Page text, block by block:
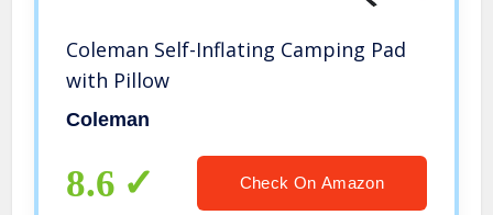
Coleman Self-Inflating Camping Pad
with Pillow
Coleman
8.6 Check On Amazon